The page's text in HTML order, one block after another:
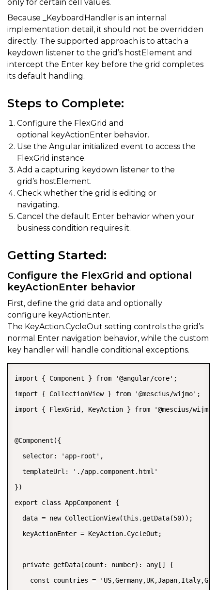
only for certain cell values.
Because _KeyboardHandler is an internal
implementation detail, it should not be overridden
directly. The supported approach is to attach a
keydown listener to the grid’s hostElement and
intercept the Enter key before the grid completes
its default handling.
Steps to Complete:
Configure the FlexGrid and
optional keyActionEnter behavior.
Use the Angular initialized event to access the
FlexGrid instance.
Add a capturing keydown listener to the
grid’s hostElement.
Check whether the grid is editing or
navigating.
Cancel the default Enter behavior when your
business condition requires it.
Getting Started:
Configure the FlexGrid and optional
keyActionEnter behavior
First, define the grid data and optionally
configure keyActionEnter.
The KeyAction.CycleOut setting controls the grid’s
normal Enter navigation behavior, while the custom
key handler will handle conditional exceptions.
import { Component } from '@angular/core';
import { CollectionView } from '@mescius/wijmo';
import { FlexGrid, KeyAction } from '@mescius/
@Component({
  selector: 'app-root',
  templateUrl: './app.component.html'
})
export class AppComponent {
  data = new CollectionView(this.getData(50));
  keyActionEnter = KeyAction.CycleOut;
  private getData(count: number): any[] {
const countries =